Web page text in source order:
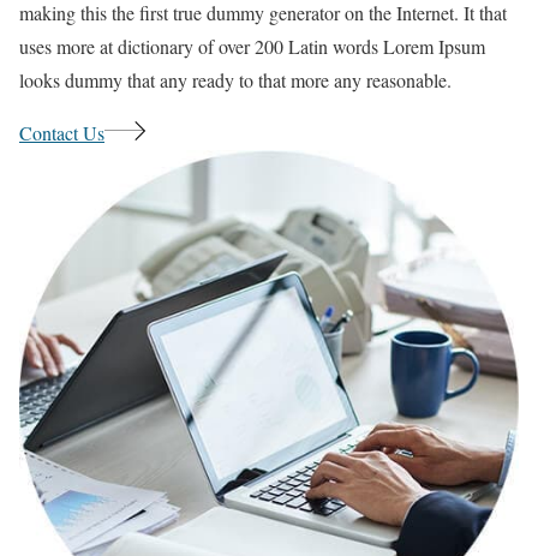
making this the first true dummy generator on the Internet. It that
uses more at dictionary of over 200 Latin words Lorem Ipsum
looks dummy that any ready to that more any reasonable.
Contact Us